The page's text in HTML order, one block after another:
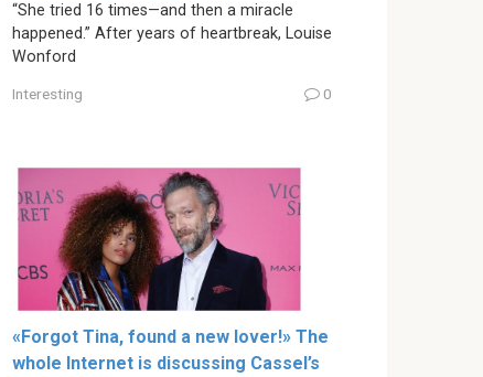
“She tried 16 times—and then a miracle
happened.” After years of heartbreak, Louise
Wonford
Interesting 0
«Forgot Tina, found a new lover!» The
whole Internet is discussing Cassel’s